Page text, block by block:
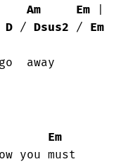
Am Em
D / Dsus2 / Em
away
Em
you must